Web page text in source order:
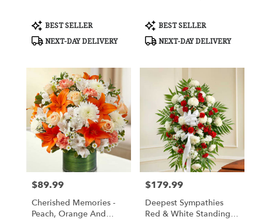
Product
Tags:
BEST SELLER
NEXT-DAY DELIVERY
Product
Tags:
BEST SELLER
NEXT-DAY DELIVERY
Price:
$89.99
Cherished Memories -
Peach, Orange And
Price:
$179.99
Deepest Sympathies
Red & White Standing